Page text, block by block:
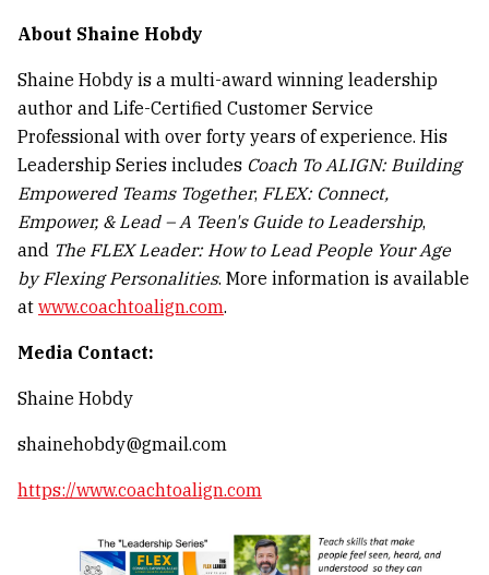
About Shaine Hobdy
Shaine Hobdy is a multi-award winning leadership
author and Life-Certified Customer Service
Professional with over forty years of experience. His
Leadership Series includes Coach To ALIGN: Building
Empowered Teams Together, FLEX: Connect,
Empower, & Lead – A Teen's Guide to Leadership,
and The FLEX Leader: How to Lead People Your Age
by Flexing Personalities. More information is available
at www.coachtoalign.com.
Media Contact:
Shaine Hobdy
shainehobdy@gmail.com
https://www.coachtoalign.com